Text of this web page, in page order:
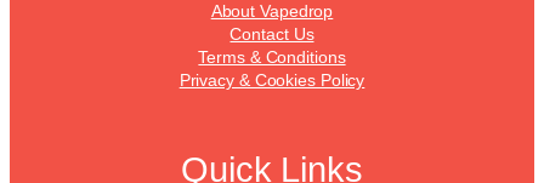
About Vapedrop
Contact Us
Terms & Conditions
Privacy & Cookies Policy
Quick Links